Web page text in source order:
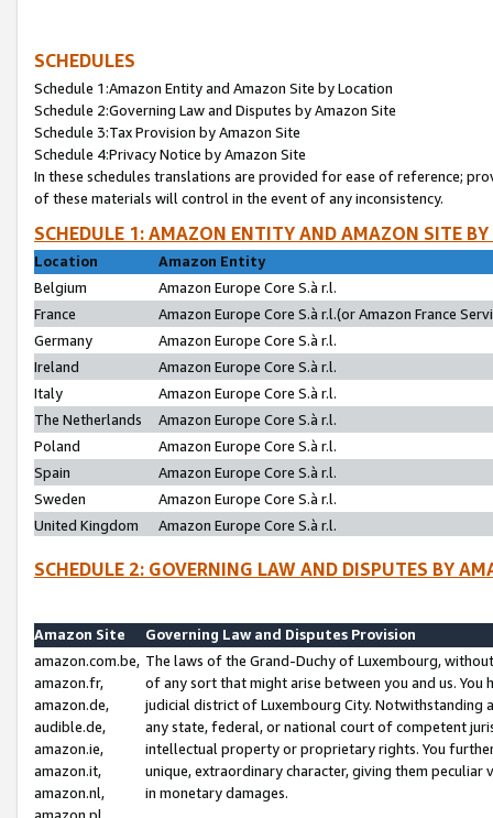
SCHEDULES
Schedule 1:Amazon Entity and Amazon Site by Location
Schedule 2:Governing Law and Disputes by Amazon Site
Schedule 3:Tax Provision by Amazon Site
Schedule 4:Privacy Notice by Amazon Site
In these schedules translations are provided for ease of reference;
of these materials will control in the event of any inconsistency.
SCHEDULE 1: AMAZON ENTITY AND AMAZON SITE
Location
Amazon Entity
Belgium
Amazon Europe Core S.à r.l.
France
Amazon Europe Core S.à r.l.(or Amazon France
Germany
Amazon Europe Core S.à r.l.
Ireland
Amazon Europe Core S.à r.l.
Italy
Amazon Europe Core S.à r.l.
The Netherlands
Amazon Europe Core S.à r.l.
Poland
Amazon Europe Core S.à r.l.
Spain
Amazon Europe Core S.à r.l.
Sweden
Amazon Europe Core S.à r.l.
United Kingdom
Amazon Europe Core S.à r.l.
SCHEDULE 2: GOVERNING LAW AND DISPUTES BY
Amazon Site
Governing Law and Disputes Provision
amazon.com.be,
amazon.fr,
amazon.de,
audible.de,
amazon.ie,
amazon.it,
amazon.nl,
The laws of the Grand-Duchy of Luxembourg,
of any sort that might arise between you and us.
judicial district of Luxembourg City. Notwithstanding
any state, federal, or national court of competent
intellectual property or proprietary rights. You
unique, extraordinary character, giving them
in monetary damages.